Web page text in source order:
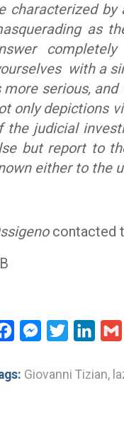
characterized
as
with a
more serious,
only depictions
the judicial
but report to
either to the
contacted
FacebookMessenger
Twitter
Giovanni Tizian,